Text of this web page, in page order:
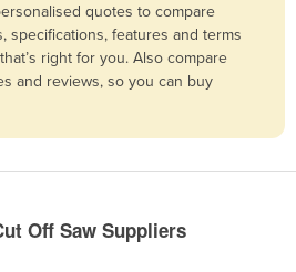
quotes to compare
specifications, features and terms
right for you. Also compare
and reviews, so you can buy
Off Saw Suppliers